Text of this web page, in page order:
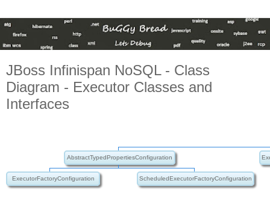
JBoss Infinispan NoSQL - Class
Diagram - Executor Classes and
Interfaces
AbstractTypedPropertiesConfiguration
ExecutorFactoryConfiguration ScheduledExecutorFactoryConfiguration